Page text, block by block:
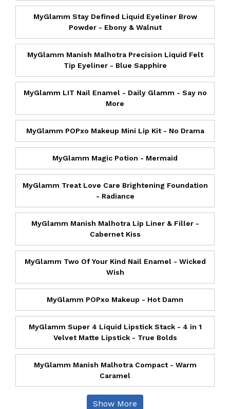
MyGlamm Stay Defined Liquid Eyeliner Brow
Powder - Ebony & Walnut
MyGlamm Manish Malhotra Precision Liquid Felt
Tip Eyeliner - Blue Sapphire
MyGlamm LIT Nail Enamel - Daily Glamm - Say no
More
MyGlamm POPxo Makeup Mini Lip Kit - No Drama
MyGlamm Magic Potion - Mermaid
MyGlamm Treat Love Care Brightening Foundation
- Radiance
MyGlamm Manish Malhotra Lip Liner & Filler -
Cabernet Kiss
MyGlamm Two Of Your Kind Nail Enamel - Wicked
Wish
MyGlamm POPxo Makeup - Hot Damn
MyGlamm Super 4 Liquid Lipstick Stack - 4 in 1
Velvet Matte Lipstick - True Bolds
MyGlamm Manish Malhotra Compact - Warm
Caramel
Show More